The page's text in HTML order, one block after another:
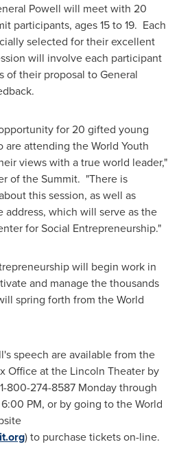
Powell will meet with 20
participants, ages 15 to 19. Each
selected for their excellent
will involve each participant
of their proposal to General
for 20 gifted young
attending the World Youth
views with a true world leader,"
of the Summit. "There is
this session, as well as
address, which will serve as the
for Social Entrepreneurship."
will begin work in
and manage the thousands
spring forth from the World
speech are available from the
Office at the Lincoln Theater by
800-274-8587 Monday through
6:00 PM, or by going to the World
) to purchase tickets on-line.